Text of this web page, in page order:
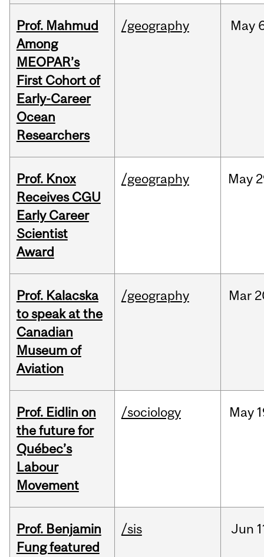
Prof. Mahmud
Among
MEOPAR’s
First Cohort of
Early-Career
Ocean
Researchers
/geography May
Prof. Knox
Receives CGU
Early Career
Scientist
Award
/geography May
Prof. Kalacska
to speak at the
Canadian
Museum of
Aviation
/geography Mar
Prof. Eidlin on
the future for
Québec’s
Labour
Movement
/sociology May
Prof. Benjamin
Fung featured
/sis Jun